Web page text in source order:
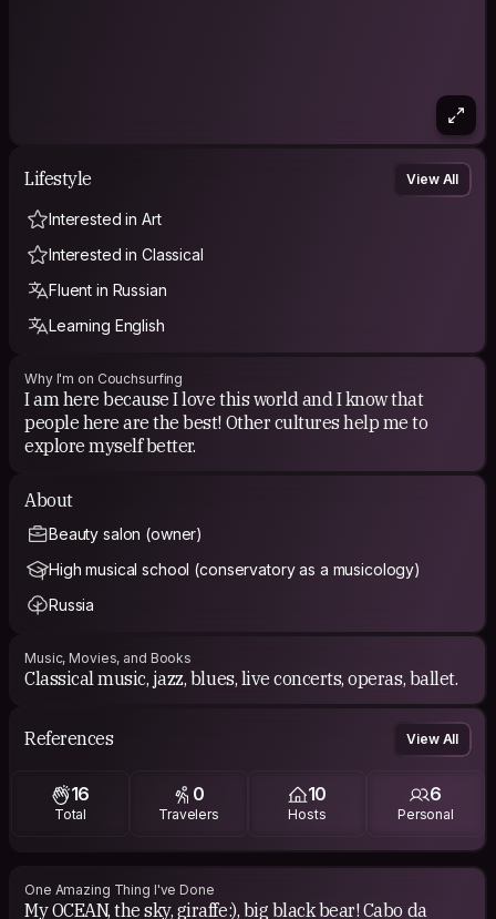
Lifestyle View All
Interested in Art
Interested in Classical
Fluent in Russian
Learning English
Why I'm on Couchsurfing
I am here because I love this world and I know that
people here are the best! Other cultures help me to
explore myself better.
About
Beauty salon (owner)
High musical school (conservatory as a musicology)
Russia
Music, Movies, and Books
Classical music, jazz, blues, live concerts, operas, ballet.
References View All
16
Total
0
Travelers
10
Hosts
6
Personal
One Amazing Thing I've Done
My OCEAN, the sky, giraffe:), big black bear! Cabo da